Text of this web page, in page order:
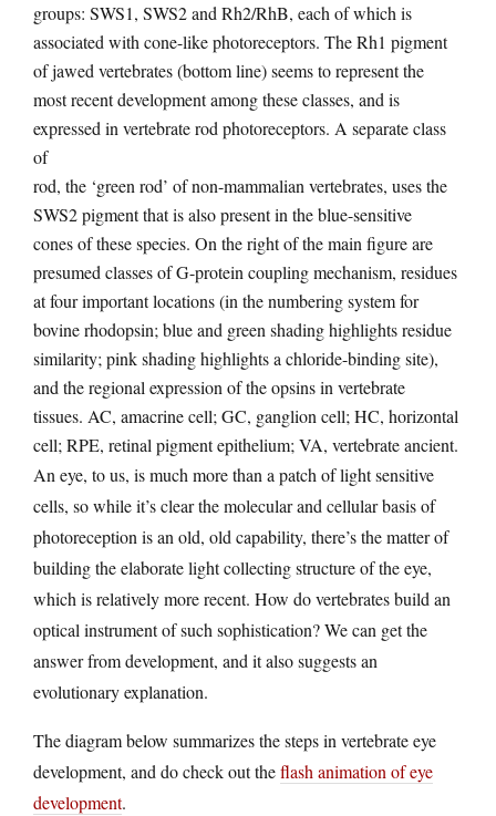
groups: SWS1, SWS2 and Rh2/RhB, each of which is
associated with cone-like photoreceptors. The Rh1 pigment
of jawed vertebrates (bottom line) seems to represent the
most recent development among these classes, and is
expressed in vertebrate rod photoreceptors. A separate class
of
rod, the ‘green rod’ of non-mammalian vertebrates, uses the
SWS2 pigment that is also present in the blue-sensitive
cones of these species. On the right of the main figure are
presumed classes of G-protein coupling mechanism, residues
at four important locations (in the numbering system for
bovine rhodopsin; blue and green shading highlights residue
similarity; pink shading highlights a chloride-binding site),
and the regional expression of the opsins in vertebrate
tissues. AC, amacrine cell; GC, ganglion cell; HC, horizontal
cell; RPE, retinal pigment epithelium; VA, vertebrate ancient.
An eye, to us, is much more than a patch of light sensitive
cells, so while it’s clear the molecular and cellular basis of
photoreception is an old, old capability, there’s the matter of
building the elaborate light collecting structure of the eye,
which is relatively more recent. How do vertebrates build an
optical instrument of such sophistication? We can get the
answer from development, and it also suggests an
evolutionary explanation.
The diagram below summarizes the steps in vertebrate eye
development, and do check out theflash animation of eye
development.